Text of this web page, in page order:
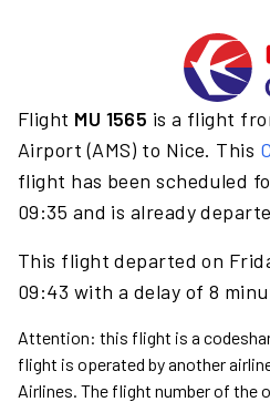
Flight MU 1565 is a flight
Airport (AMS) to Nice. This
flight has been scheduled
09:35 and is already
This flight departed on
09:43 with a delay of 8
Attention: this flight is a
flight is operated by another
Airlines. The flight number of the